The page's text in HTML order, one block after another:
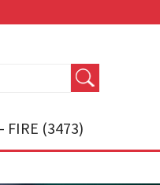
FIRE (3473)